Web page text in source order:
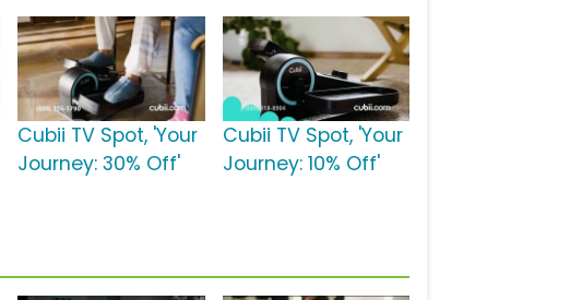
Cubii TV Spot, 'Your
Journey: 30% Off'
Cubii TV Spot, 'Your
Journey: 10% Off'